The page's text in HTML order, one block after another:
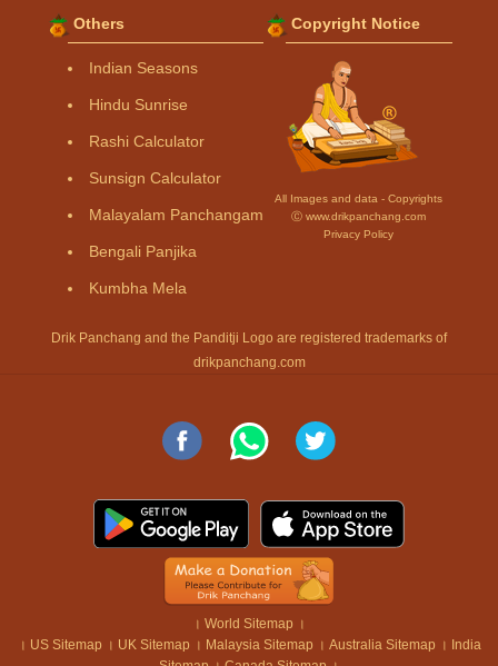
Others
Indian Seasons
Hindu Sunrise
Rashi Calculator
Sunsign Calculator
Malayalam Panchangam
Bengali Panjika
Kumbha Mela
Copyright Notice
All Images and data - Copyrights
Ⓒ www.drikpanchang.com
Privacy Policy
Drik Panchang and the Panditji Logo are registered trademarks of
drikpanchang.com
। World Sitemap ।
। US Sitemap । UK Sitemap । Malaysia Sitemap । Australia Sitemap । India